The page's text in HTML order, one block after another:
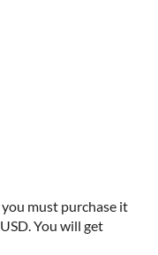
must purchase it
You will get